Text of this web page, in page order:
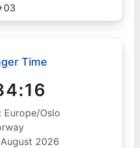
Time
Europe/Oslo
2026